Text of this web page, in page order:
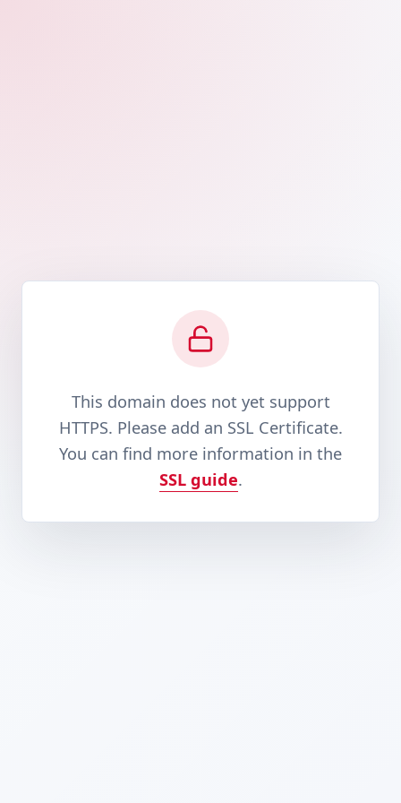
This domain does not yet support
HTTPS. Please add an SSL Certificate.
You can find more information in the
SSL guide.